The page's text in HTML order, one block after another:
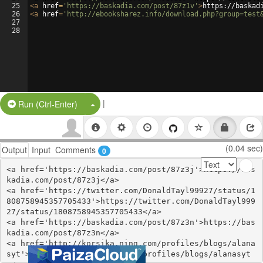
25
26
27
28
<a href= 'https://baskadia.com/post/87z1v' >https://
<a href= 'http://ebooksharez.info/
Run (Ctrl-Enter) Split Button!
|
Output Input Comments 0 (0.04 sec)
<a href='https://baskadia.com/post/87z3j'>https://bas
kadia.com/post/87z3j</a>
<a href='https://twitter.com/DonaldTayl99927/status/1
808758945357705433'>https://twitter.com/DonaldTayl999
27/status/1808758945357705433</a>
<a href='https://baskadia.com/post/87z3n'>https://bas
kadia.com/post/87z3n</a>
<a href='http://korsika.ning.com/profiles/blogs/alana
syt'>http://korsika.ning.com/profiles/blogs/alanasyt